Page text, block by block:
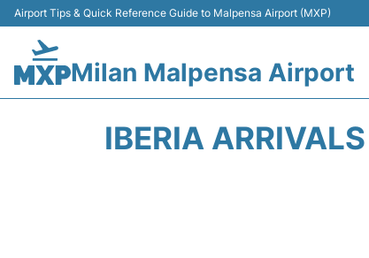
Airport Tips & Quick Reference Guide to Malpensa Airport (MXP)
Milan Malpensa Airport
IBERIA